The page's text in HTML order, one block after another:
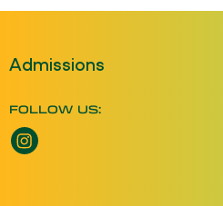
Admissions
FOLLOW US:
Instagram opens a new window